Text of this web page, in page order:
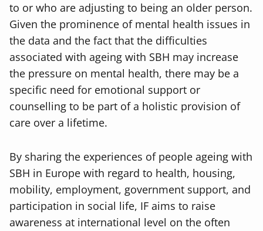
to or who are adjusting to being an older person.
Given the prominence of mental health issues in
the data and the fact that the difficulties
associated with ageing with SBH may increase
the pressure on mental health, there may be a
specific need for emotional support or
counselling to be part of a holistic provision of
care over a lifetime.
By sharing the experiences of people ageing with
SBH in Europe with regard to health, housing,
mobility, employment, government support, and
participation in social life, IF aims to raise
awareness at international level on the often